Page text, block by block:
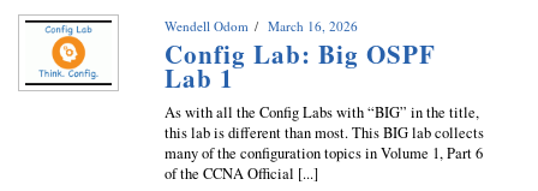
Wendell Odom March 16, 2026
Config Lab: Big OSPF
Lab 1
As with all the Config Labs with “BIG” in the title,
this lab is different than most. This BIG lab collects
many of the configuration topics in Volume 1, Part 6
of the CCNA Official [...]